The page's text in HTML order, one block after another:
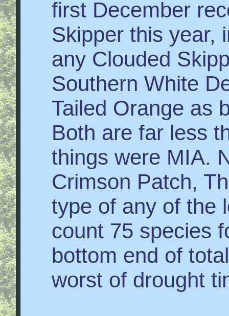
first December
Skipper this year,
any Clouded
Southern White
Tailed Orange as
Both are far less
things were MIA.
Crimson Patch,
type of any of the
count 75 species
bottom end of
worst of drought